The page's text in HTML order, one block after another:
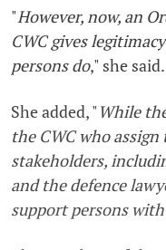
"However, now, an
CWC gives
persons do," she said.
She added, "While
the CWC who
stakeholders,
and the defence
support persons